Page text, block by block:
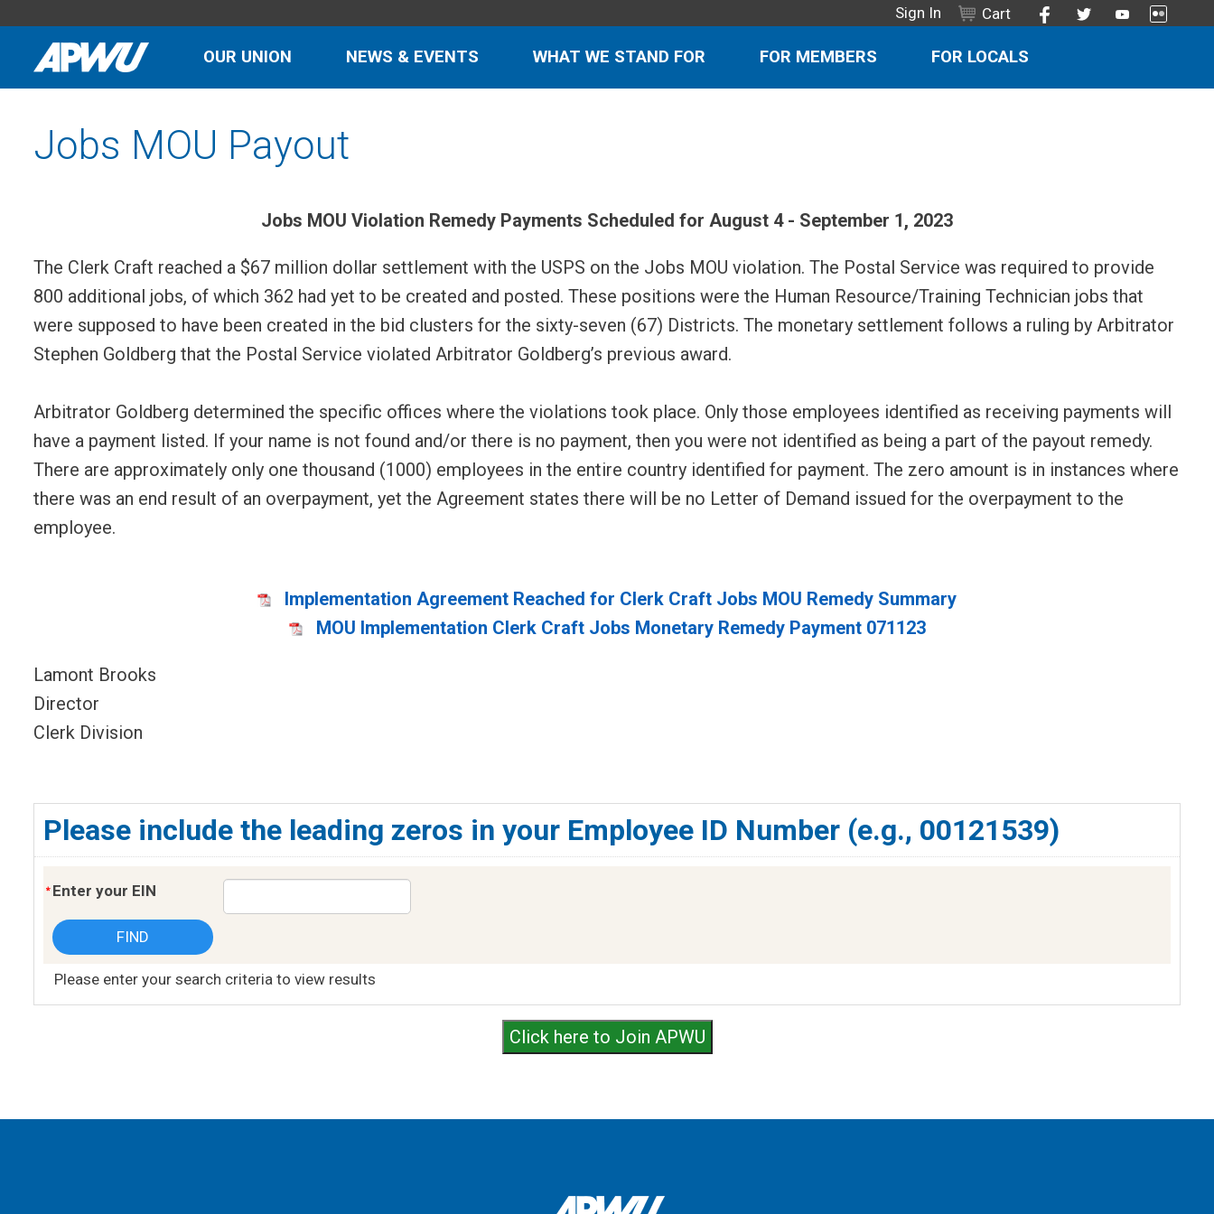
Sign In Cart
OUR UNION NEWS & EVENTS WHAT WE STAND FOR FOR MEMBERS FOR LOCALS
Jobs MOU Payout
Jobs MOU Violation Remedy Payments Scheduled for August 4 - September 1, 2023
The Clerk Craft reached a $67 million dollar settlement with the USPS on the Jobs MOU violation. The Postal Service was required to provide
800 additional jobs, of which 362 had yet to be created and posted. These positions were the Human Resource/Training Technician jobs that
were supposed to have been created in the bid clusters for the sixty-seven (67) Districts. The monetary settlement follows a ruling by Arbitrator
Stephen Goldberg that the Postal Service violated Arbitrator Goldberg’s previous award.
Arbitrator Goldberg determined the specific offices where the violations took place. Only those employees identified as receiving payments will
have a payment listed. If your name is not found and/or there is no payment, then you were not identified as being a part of the payout remedy.
There are approximately only one thousand (1000) employees in the entire country identified for payment. The zero amount is in instances where
there was an end result of an overpayment, yet the Agreement states there will be no Letter of Demand issued for the overpayment to the
employee.
Implementation Agreement Reached for Clerk Craft Jobs MOU Remedy Summary
MOU Implementation Clerk Craft Jobs Monetary Remedy Payment 071123
Lamont Brooks
Director
Clerk Division
Please include the leading zeros in your Employee ID Number (e.g., 00121539)
Enter your EIN
Please enter your search criteria to view results
Click here to Join APWU